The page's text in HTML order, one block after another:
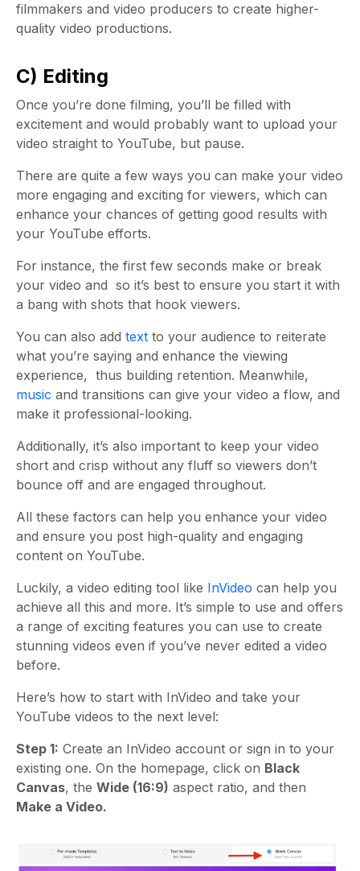
filmmakers and video producers to create higher-
quality video productions.
C) Editing
Once you’re done filming, you’ll be filled with
excitement and would probably want to upload your
video straight to YouTube, but pause.
There are quite a few ways you can make your video
more engaging and exciting for viewers, which can
enhance your chances of getting good results with
your YouTube efforts.
For instance, the first few seconds make or break
your video and so it’s best to ensure you start it with
a bang with shots that hook viewers.
You can also add text to your audience to reiterate
what you’re saying and enhance the viewing
experience, thus building retention. Meanwhile,
music and transitions can give your video a flow, and
make it professional-looking.
Additionally, it’s also important to keep your video
short and crisp without any fluff so viewers don’t
bounce off and are engaged throughout.
All these factors can help you enhance your video
and ensure you post high-quality and engaging
content on YouTube.
Luckily, a video editing tool like InVideo can help you
achieve all this and more. It’s simple to use and offers
a range of exciting features you can use to create
stunning videos even if you’ve never edited a video
before.
Here’s how to start with InVideo and take your
YouTube videos to the next level:
Step 1: Create an InVideo account or sign in to your
existing one. On the homepage, click on Black
Canvas, the Wide (16:9) aspect ratio, and then
Make a Video.